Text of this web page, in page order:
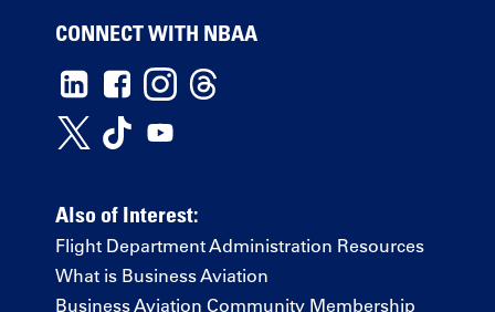
CONNECT WITH NBAA
Also of Interest:
Flight Department Administration Resources
What is Business Aviation
Business Aviation Community Membership